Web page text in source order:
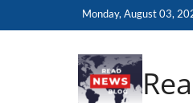
Monday, August 03,